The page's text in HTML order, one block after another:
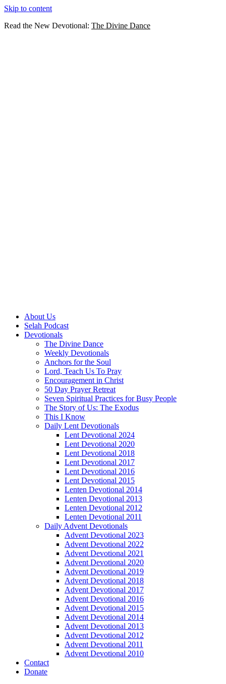
Skip to content
Read the New Devotional: The Divine Dance
About Us
Selah Podcast
Devotionals
The Divine Dance
Weekly Devotionals
Anchors for the Soul
Lord, Teach Us To Pray
Encouragement in Christ
50 Day Prayer Retreat
Seven Spiritual Practices for Busy People
The Story of Us: The Exodus
This I Know
Daily Lent Devotionals
Lent Devotional 2024
Lent Devotional 2020
Lent Devotional 2018
Lent Devotional 2017
Lent Devotional 2016
Lent Devotional 2015
Lenten Devotional 2014
Lenten Devotional 2013
Lenten Devotional 2012
Lenten Devotional 2011
Daily Advent Devotionals
Advent Devotional 2023
Advent Devotional 2022
Advent Devotional 2021
Advent Devotional 2020
Advent Devotional 2019
Advent Devotional 2018
Advent Devotional 2017
Advent Devotional 2016
Advent Devotional 2015
Advent Devotional 2014
Advent Devotional 2013
Advent Devotional 2012
Advent Devotional 2011
Advent Devotional 2010
Contact
Donate